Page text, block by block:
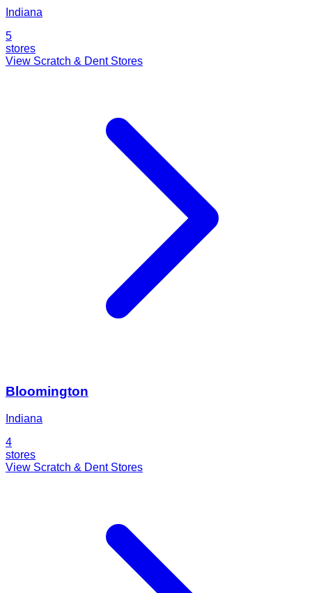
Indiana
5
stores
View Scratch & Dent Stores
Bloomington
Indiana
4
stores
View Scratch & Dent Stores